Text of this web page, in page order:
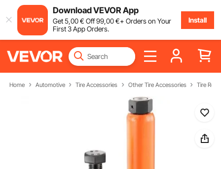
Download VEVOR App
Get5,00€ Off99,00€+ Orders on Your
First 3 App Orders.
Install
Home Automotive Tire Accessories Other Tire Accessories Tire